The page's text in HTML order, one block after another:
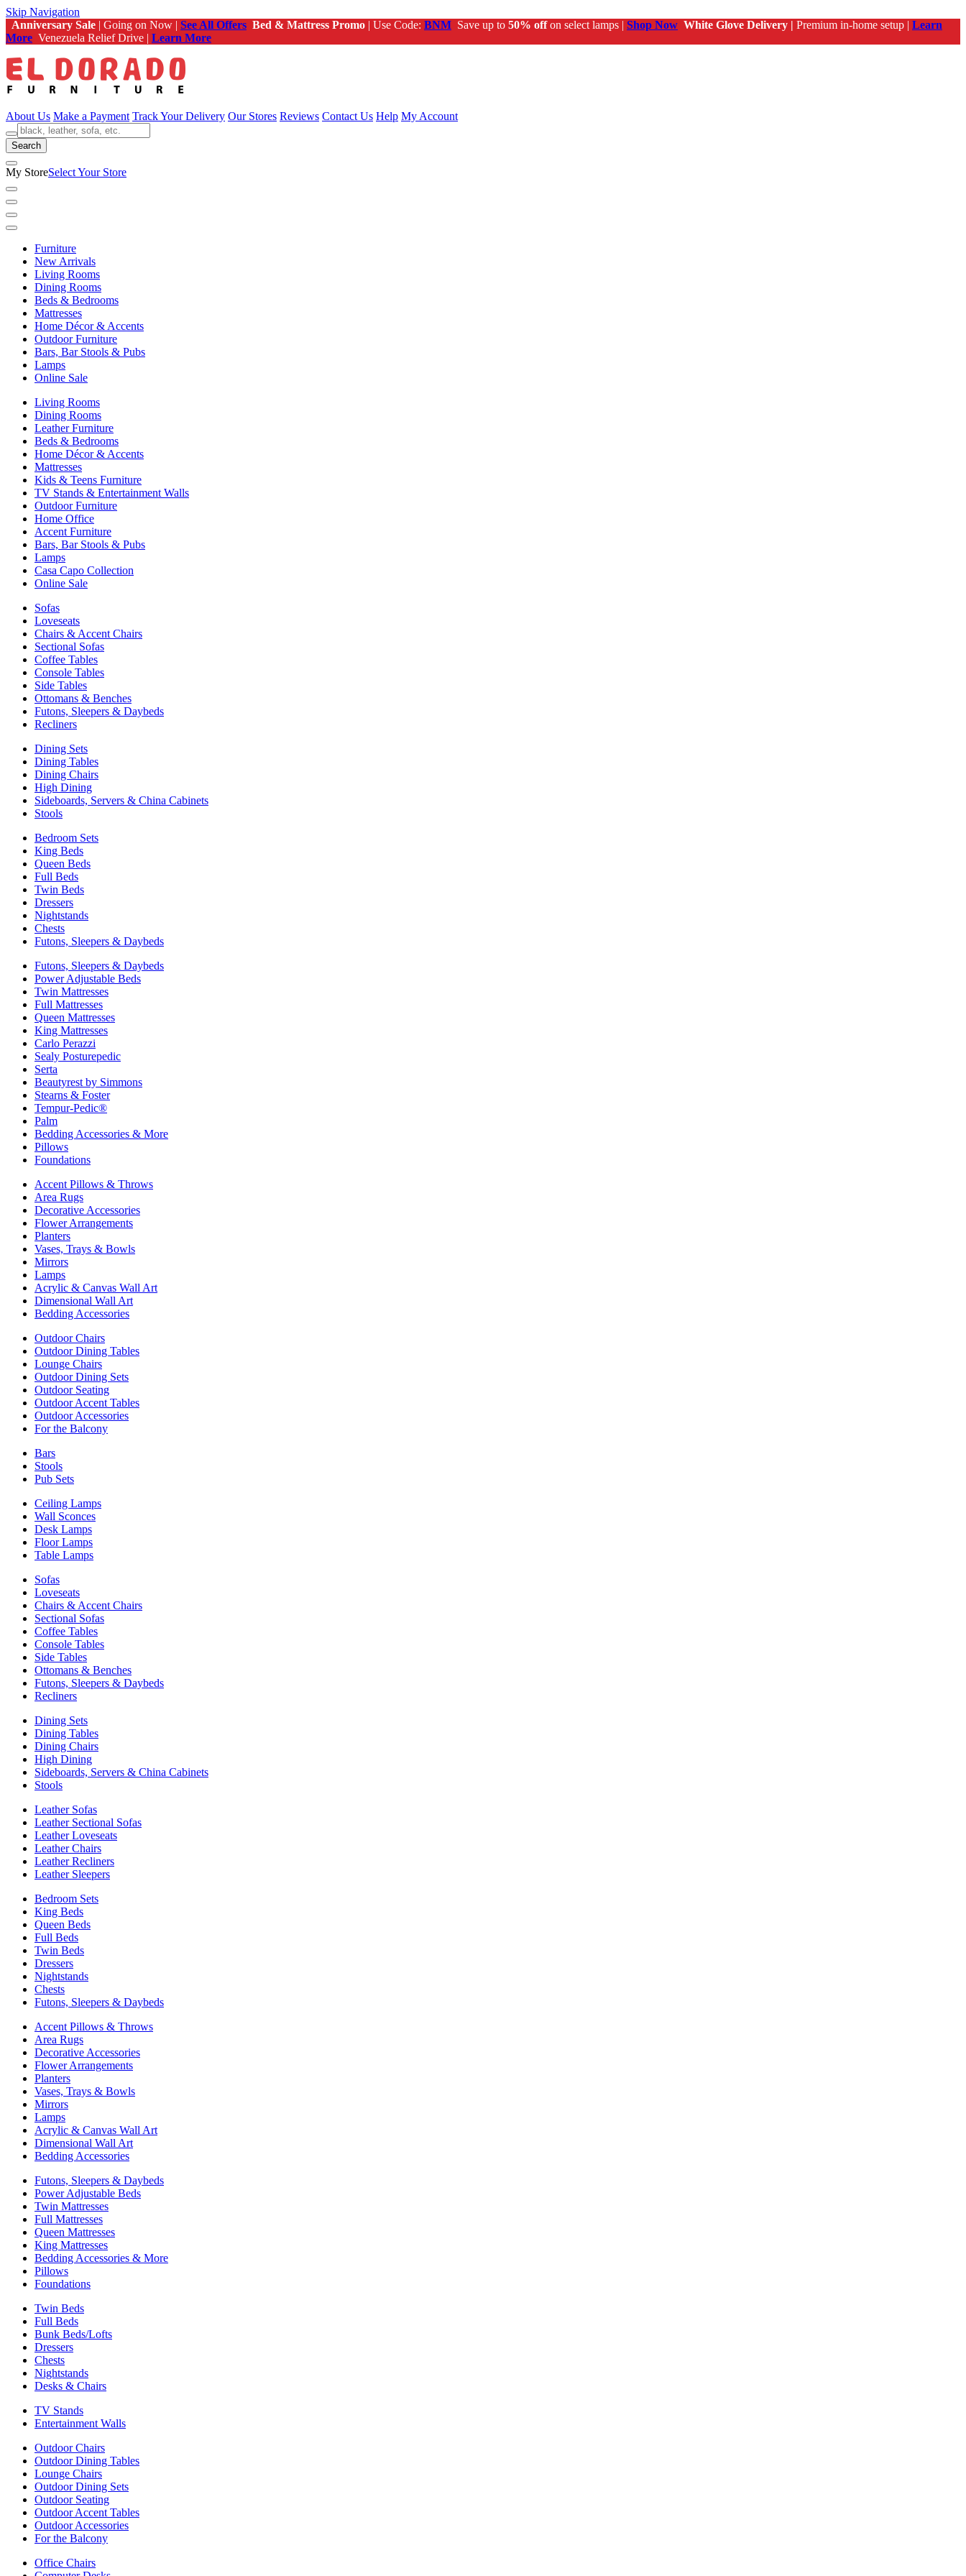
Skip Navigation
Anniversary Sale | Going on Now | See All Offers Bed & Mattress Promo | Use Code: BNM Save up to 50% offon select lamps | Shop Now White Glove Delivery | Premium in-home setup | Learn
More Venezuela Relief Drive | Learn More
About Us Make a Payment Track Your Delivery Our Stores Reviews Contact Us Help My Account
Search
My StoreSelect Your Store
Furniture
New Arrivals
Living Rooms
Dining Rooms
Beds & Bedrooms
Mattresses
Home Décor & Accents
Outdoor Furniture
Bars, Bar Stools & Pubs
Lamps
Online Sale
Living Rooms
Dining Rooms
Leather Furniture
Beds & Bedrooms
Home Décor & Accents
Mattresses
Kids & Teens Furniture
TV Stands & Entertainment Walls
Outdoor Furniture
Home Office
Accent Furniture
Bars, Bar Stools & Pubs
Lamps
Casa Capo Collection
Online Sale
Sofas
Loveseats
Chairs & Accent Chairs
Sectional Sofas
Coffee Tables
Console Tables
Side Tables
Ottomans & Benches
Futons, Sleepers & Daybeds
Recliners
Dining Sets
Dining Tables
Dining Chairs
High Dining
Sideboards, Servers & China Cabinets
Stools
Bedroom Sets
King Beds
Queen Beds
Full Beds
Twin Beds
Dressers
Nightstands
Chests
Futons, Sleepers & Daybeds
Futons, Sleepers & Daybeds
Power Adjustable Beds
Twin Mattresses
Full Mattresses
Queen Mattresses
King Mattresses
Carlo Perazzi
Sealy Posturepedic
Serta
Beautyrest by Simmons
Stearns & Foster
Tempur-Pedic®
Palm
Bedding Accessories & More
Pillows
Foundations
Accent Pillows & Throws
Area Rugs
Decorative Accessories
Flower Arrangements
Planters
Vases, Trays & Bowls
Mirrors
Lamps
Acrylic & Canvas Wall Art
Dimensional Wall Art
Bedding Accessories
Outdoor Chairs
Outdoor Dining Tables
Lounge Chairs
Outdoor Dining Sets
Outdoor Seating
Outdoor Accent Tables
Outdoor Accessories
For the Balcony
Bars
Stools
Pub Sets
Ceiling Lamps
Wall Sconces
Desk Lamps
Floor Lamps
Table Lamps
Sofas
Loveseats
Chairs & Accent Chairs
Sectional Sofas
Coffee Tables
Console Tables
Side Tables
Ottomans & Benches
Futons, Sleepers & Daybeds
Recliners
Dining Sets
Dining Tables
Dining Chairs
High Dining
Sideboards, Servers & China Cabinets
Stools
Leather Sofas
Leather Sectional Sofas
Leather Loveseats
Leather Chairs
Leather Recliners
Leather Sleepers
Bedroom Sets
King Beds
Queen Beds
Full Beds
Twin Beds
Dressers
Nightstands
Chests
Futons, Sleepers & Daybeds
Accent Pillows & Throws
Area Rugs
Decorative Accessories
Flower Arrangements
Planters
Vases, Trays & Bowls
Mirrors
Lamps
Acrylic & Canvas Wall Art
Dimensional Wall Art
Bedding Accessories
Futons, Sleepers & Daybeds
Power Adjustable Beds
Twin Mattresses
Full Mattresses
Queen Mattresses
King Mattresses
Bedding Accessories & More
Pillows
Foundations
Twin Beds
Full Beds
Bunk Beds/Lofts
Dressers
Chests
Nightstands
Desks & Chairs
TV Stands
Entertainment Walls
Outdoor Chairs
Outdoor Dining Tables
Lounge Chairs
Outdoor Dining Sets
Outdoor Seating
Outdoor Accent Tables
Outdoor Accessories
For the Balcony
Office Chairs